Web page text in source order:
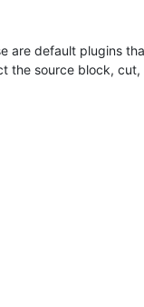
are default plugins
source block,